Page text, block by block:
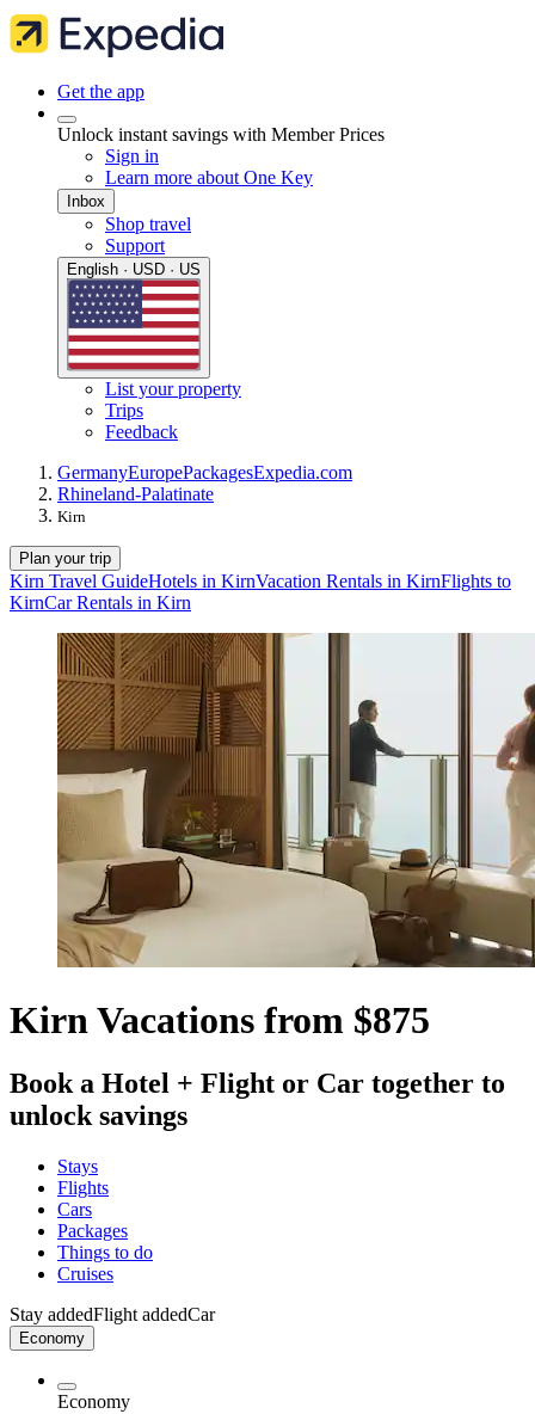
Get the app
Unlock instant savings with Member Prices
Sign in
Learn more about One Key
Inbox
Shop travel
Support
English · USD · US
List your property
Trips
Feedback
GermanyEuropePackagesExpedia.com
Rhineland-Palatinate
Kirn
Plan your trip
Kirn Travel GuideHotels in KirnVacation Rentals in KirnFlights to
KirnCar Rentals in Kirn
Kirn Vacations from $875
Book a Hotel + Flight or Car together to
unlock savings
Stays
Flights
Cars
Packages
Things to do
Cruises
Stay addedFlight addedCar
Economy
Economy